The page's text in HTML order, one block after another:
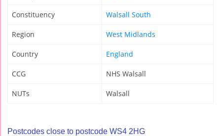
Constituency Walsall South
Region West Midlands
Country England
CCG NHS Walsall
NUTs Walsall
Postcodes close to postcode WS4 2HG